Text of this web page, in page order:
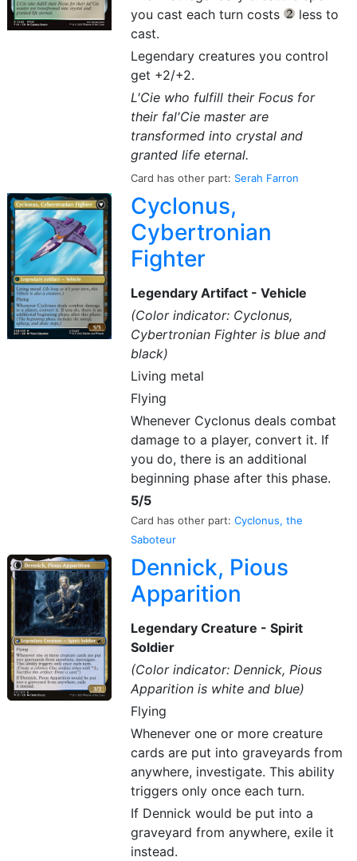
you cast each turn costs
{2}less to
cast.
Legendary creatures you control
get +2/+2.
L'Cie who fulfill their Focus for
their fal'Cie master are
transformed into crystal and
granted life eternal.
Card has other part: Serah Farron
Cyclonus,
Cybertronian
Fighter
Legendary Artifact - Vehicle
(Color indicator: Cyclonus,
Cybertronian Fighter is blue and
black)
Living metal
Flying
Whenever Cyclonus deals combat
damage to a player, convert it. If
you do, there is an additional
beginning phase after this phase.
5/5
Card has other part:Cyclonus, the
Saboteur
Dennick, Pious
Apparition
Legendary Creature - Spirit
Soldier
(Color indicator: Dennick, Pious
Apparition is white and blue)
Flying
Whenever one or more creature
cards are put into graveyards from
anywhere, investigate. This ability
triggers only once each turn.
If Dennick would be put into a
graveyard from anywhere, exile it
instead.